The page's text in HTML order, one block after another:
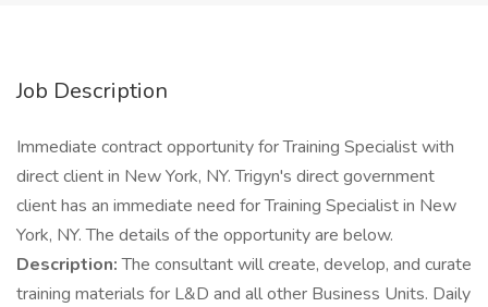
Job Description
Immediate contract opportunity for Training Specialist with
direct client in New York, NY. Trigyn's direct government
client has an immediate need for Training Specialist in New
York, NY. The details of the opportunity are below.
Description:The consultant will create, develop, and curate
training materials for L&D and all other Business Units. Daily